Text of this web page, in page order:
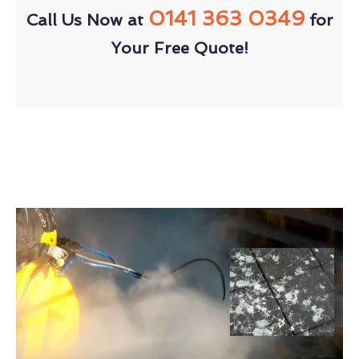
Call Us Now at 0141 363 0349for
Your Free Quote!